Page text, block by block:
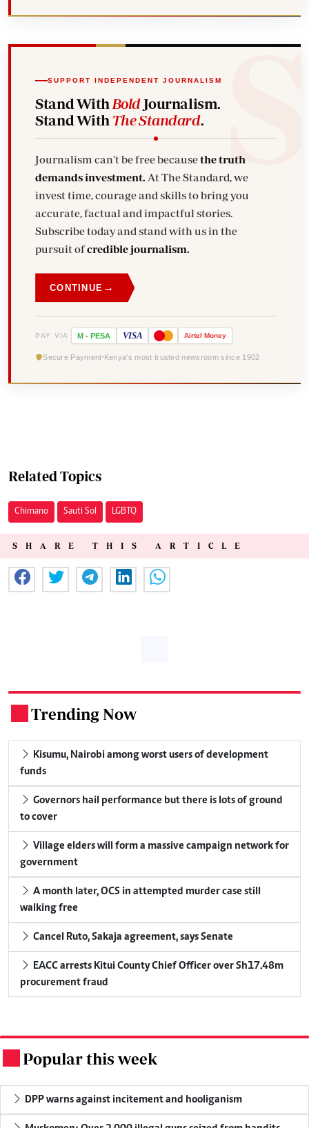
SUPPORT INDEPENDENT JOURNALISM
Stand With BoldJournalism.
Stand With The Standard.
Journalism can't be free becausethe truth
demands investment. At The Standard, we
invest time, courage and skills to bring you
accurate, factual and impactful stories.
Subscribe today and stand with us in the
pursuit ofcredible journalism.
CONTINUE →
PAY VIA M - PESA VISA Airtel Money
Secure Payment Kenya's most trusted newsroom since 1902
Related Topics
Chimano Sauti Sol LGBTQ
SHARE THIS ARTICLE
Trending Now
Kisumu, Nairobi among worst users of development
funds
Governors hail performance but there is lots of ground
to cover
Village elders will form a massive campaign network for
government
A month later, OCS in attempted murder case still
walking free
Cancel Ruto, Sakaja agreement, says Senate
EACC arrests Kitui County Chief Officer over Sh17.48m
procurement fraud
Popular this week
DPP warns against incitement and hooliganism